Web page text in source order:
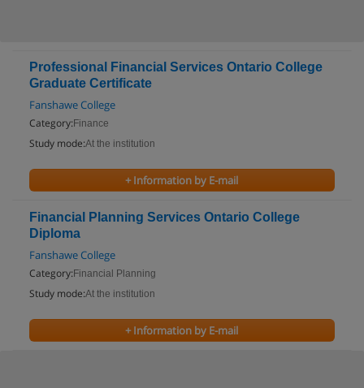
Professional Financial Services Ontario College
Graduate Certificate
Fanshawe College
Category: Finance
Study mode:At the institution
+ Information by E-mail
Financial Planning Services Ontario College
Diploma
Fanshawe College
Category: Financial Planning
Study mode:At the institution
+ Information by E-mail